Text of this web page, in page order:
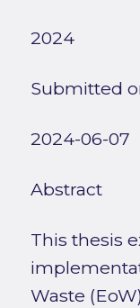
2024
Submitted
2024-06-07
Abstract
This thesis
Waste